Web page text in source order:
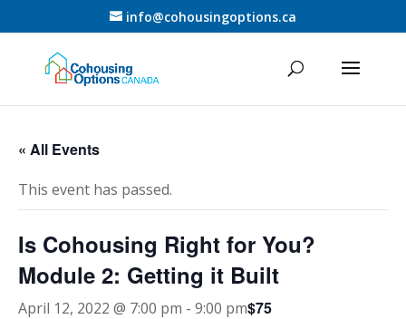
info@cohousingoptions.ca
« All Events
This event has passed.
Is Cohousing Right for You?
Module 2: Getting it Built
April 12, 2022 @ 7:00 pm - 9:00 pm$75